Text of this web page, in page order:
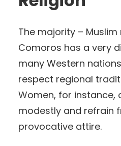
The majority –
Comoros has a very
many Western
respect regional
Women, for instance,
modestly and refrain
provocative attire.